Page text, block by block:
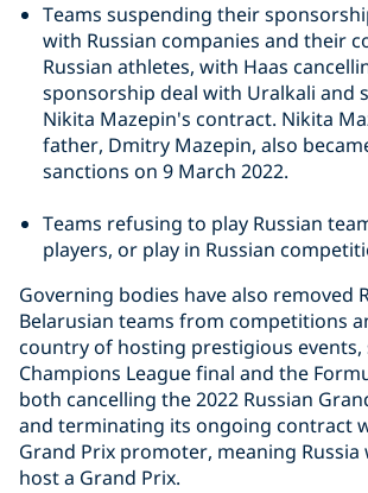
Teams suspending their
with Russian companies and their
Russian athletes, with Haas
sponsorship deal with Uralkali and
Nikita Mazepin's contract. Nikita
father, Dmitry Mazepin, also
sanctions on 9 March 2022.
Teams refusing to play Russian
players, or play in Russian
Governing bodies have also removed
Belarusian teams from competitions
country of hosting prestigious events,
Champions League final and the
both cancelling the 2022 Russian
and terminating its ongoing contract
Grand Prix promoter, meaning
host a Grand Prix.